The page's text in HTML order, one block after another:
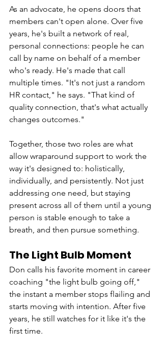
As an advocate, he opens doors that
members can't open alone. Over five
years, he's built a network of real,
personal connections: people he can
call by name on behalf of a member
who's ready. He's made that call
multiple times. "It's not just a random
HR contact," he says. "That kind of
quality connection, that's what actually
changes outcomes."
Together, those two roles are what
allow wraparound support to work the
way it's designed to: holistically,
individually, and persistently. Not just
addressing one need, but staying
present across all of them until a young
person is stable enough to take a
breath, and then pursue something.
The Light Bulb Moment
Don calls his favorite moment in career
coaching "the light bulb going off,"
the instant a member stops flailing and
starts moving with intention. After five
years, he still watches for it like it's the
first time.